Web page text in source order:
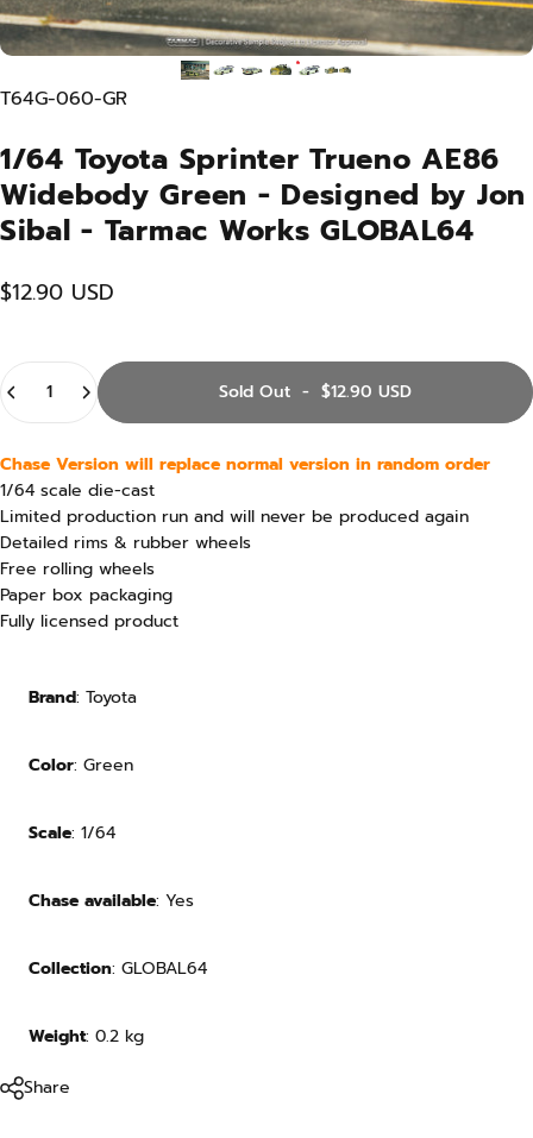
T64G-060-GR
1/64 Toyota Sprinter Trueno AE86
Widebody Green - Designed by Jon
Sibal - Tarmac Works GLOBAL64
$12.90 USD
Quantity
Sold Out - $12.90 USD
Chase Version will replace normal version in random order
1/64 scale die-cast
Limited production run and will never be produced again
Detailed rims & rubber wheels
Free rolling wheels
Paper box packaging
Fully licensed product
Brand: Toyota
Color: Green
Scale: 1/64
Chase available: Yes
Collection: GLOBAL64
Weight: 0.2 kg
Share